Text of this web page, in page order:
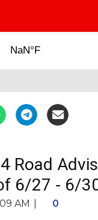
Road
6/27 - 6/
AM 0